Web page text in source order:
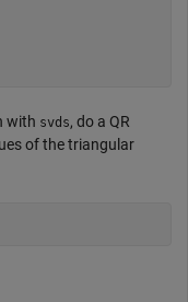
with svds, do a QR
of the triangular